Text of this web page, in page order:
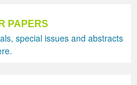
PAPERS
special issues and abstracts